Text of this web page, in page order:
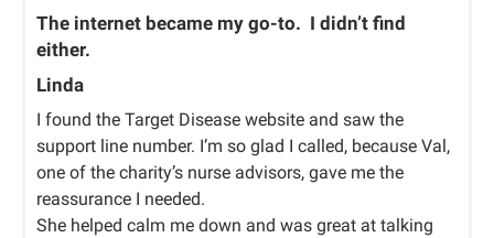
The internet became my go-to. I didn’t find
either.
Linda
I found the Target Disease website and saw the
support line number. I’m so glad I called, because Val,
one of the charity’s nurse advisors, gave me the
reassurance I needed.
She helped calm me down and was great at talking